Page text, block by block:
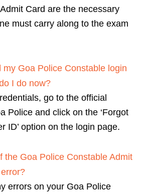
Card are the necessary
must carry along to the exam
my Goa Police Constable login
I do now?
go to the official
Police and click on the ‘Forgot
ID’ option on the login page.
the Goa Police Constable Admit
errors on your Goa Police